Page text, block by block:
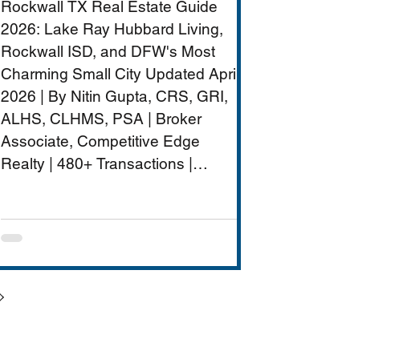
Agent
Rockwall TX Real Estate Guide
2026: Lake Ray Hubbard Living,
Rockwall ISD, and DFW's Most
Charming Small City Updated April
2026 | By Nitin Gupta, CRS, GRI,
ALHS, CLHMS, PSA | Broker
Associate, Competitive Edge
Realty | 480+ Transactions |
approximately 50,000 on the
Hubbard that combines genuine
small-city charm with strong